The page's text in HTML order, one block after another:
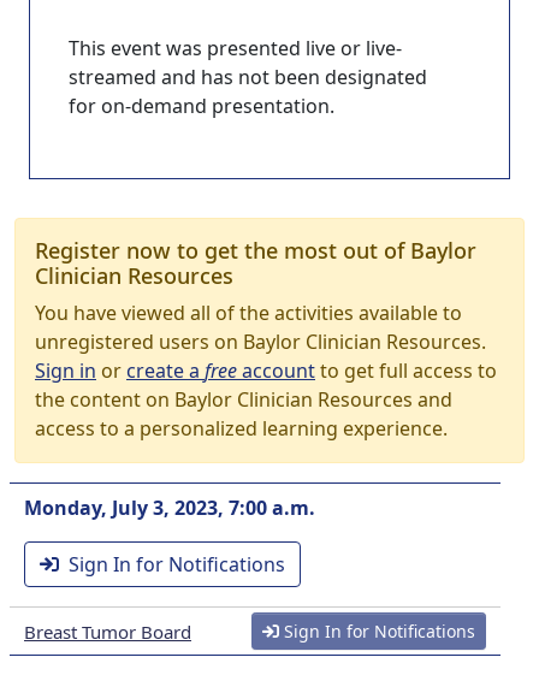
This event was presented live or live-
streamed and has not been designated
for on-demand presentation.
Register now to get the most out of Baylor
Clinician Resources
You have viewed all of the activities available to
unregistered users on Baylor Clinician Resources.
Sign in orcreate a freeaccountto get full access to
the content on Baylor Clinician Resources and
access to a personalized learning experience.
Monday, July 3, 2023, 7:00 a.m.
Sign In for Notifications
Breast Tumor Board Sign In for Notifications